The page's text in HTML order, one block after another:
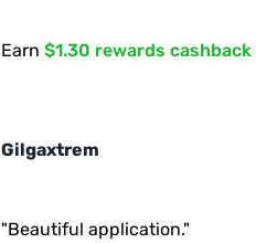
Earn $1.30 rewards cashback
Gilgaxtrem
"Beautiful application."